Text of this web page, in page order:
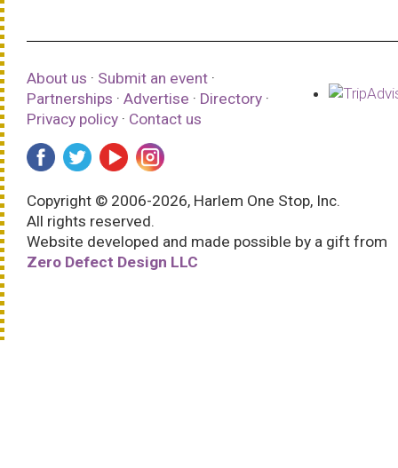
About us · Submit an event ·
Partnerships · Advertise · Directory ·
Privacy policy · Contact us
Copyright © 2006-2026, Harlem One Stop, Inc.
All rights reserved.
Website developed and made possible by a gift from
Zero Defect Design LLC